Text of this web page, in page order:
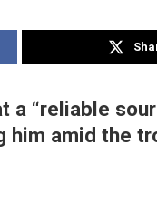
a “reliable
him amid the